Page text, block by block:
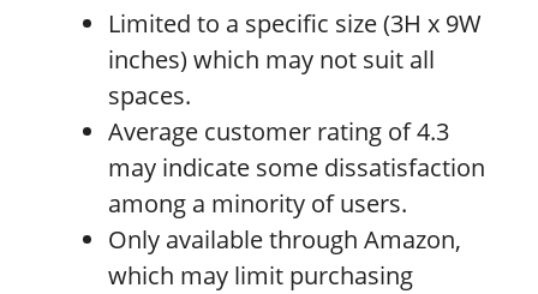
Limited to a specific size (3H x 9W
inches) which may not suit all
spaces.
Average customer rating of 4.3
may indicate some dissatisfaction
among a minority of users.
Only available through Amazon,
which may limit purchasing